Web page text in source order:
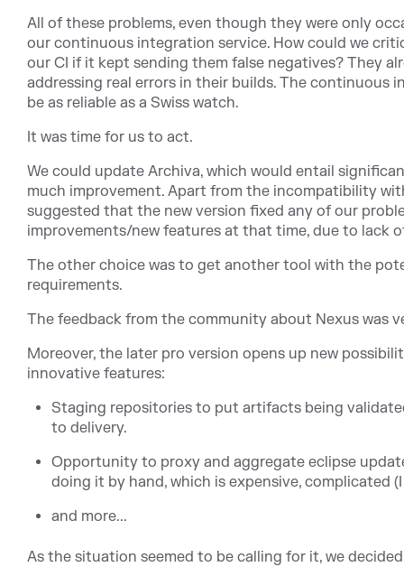
All of these problems, even though they were only
our continuous integration service. How could we
our CI if it kept sending them false negatives? They
addressing real errors in their builds. The continuous
be as reliable as a Swiss watch.
It was time for us to act.
We could update Archiva, which would entail
much improvement. Apart from the incompatibility
suggested that the new version fixed any of our
improvements/new features at that time, due to lack
The other choice was to get another tool with the
requirements.
The feedback from the community about Nexus was
Moreover, the later pro version opens up new
innovative features:
Staging repositories to put artifacts being
to delivery.
Opportunity to proxy and aggregate eclipse
doing it by hand, which is expensive, complicated
and more...
As the situation seemed to be calling for it, we